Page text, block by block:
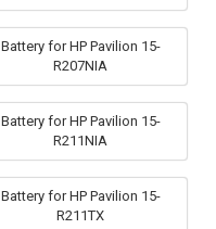
Battery for HP Pavilion 15-
R207NIA
Battery for HP Pavilion 15-
R211NIA
Battery for HP Pavilion 15-
R211TX